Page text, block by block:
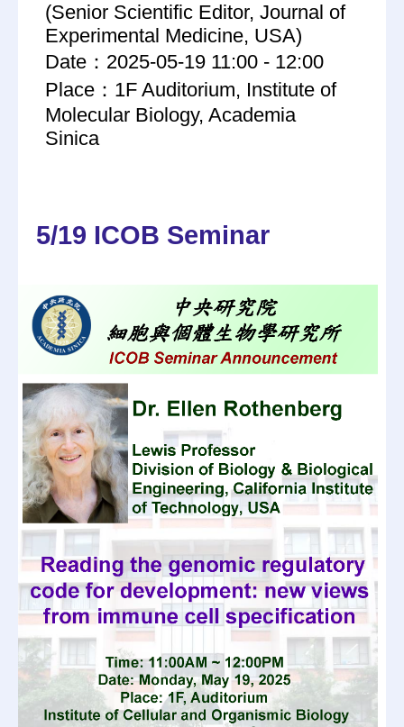
(Senior Scientific Editor, Journal of
Experimental Medicine, USA)
Date：2025-05-19 11:00 - 12:00
Place：1F Auditorium, Institute of
Molecular Biology, Academia
Sinica
5/19 ICOB Seminar